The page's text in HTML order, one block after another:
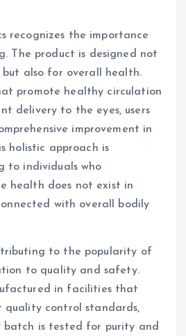
recognizes the importance
The product is designed not
but also for overall health.
promote healthy circulation
delivery to the eyes, users
improvement in
holistic approach is
to individuals who
health does not exist in
with overall bodily
to the popularity of
to quality and safety.
in facilities that
quality control standards,
batch is tested for purity and